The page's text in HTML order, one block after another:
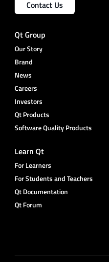
Contact Us
Qt Group
Our Story
Brand
News
Careers
Investors
Qt Products
Software Quality Products
Learn Qt
For Learners
For Students and Teachers
Qt Documentation
Qt Forum